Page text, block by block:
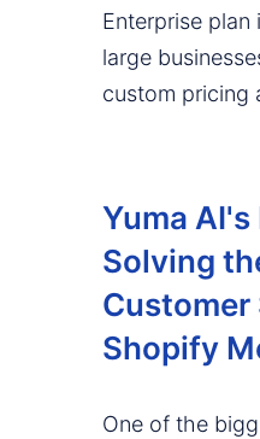
Enterprise
large
custom pricing
Yuma AI's
Solving
Shopify
One of the